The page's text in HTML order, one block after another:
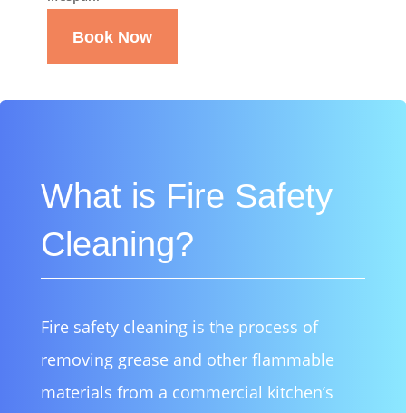
Book Now
What is Fire Safety
Cleaning?
Fire safety cleaning is the process of
removing grease and other flammable
materials from a commercial kitchen’s